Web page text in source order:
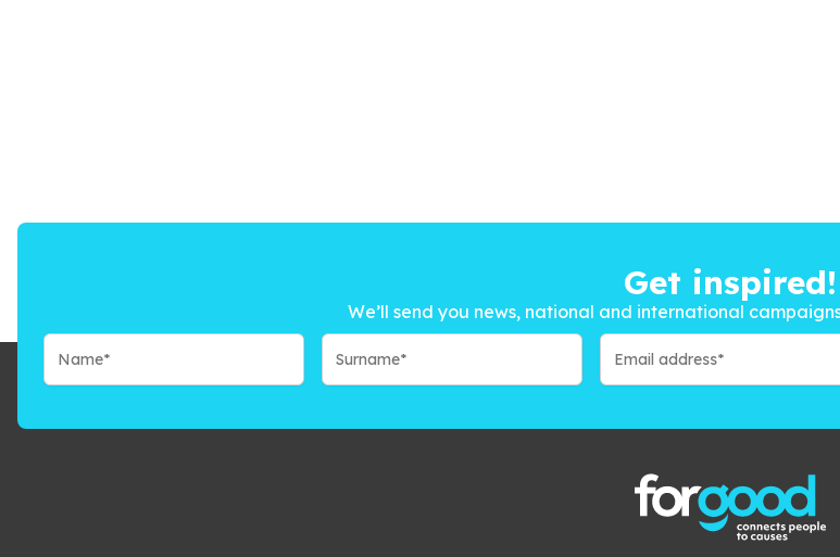
Get inspired!
We’ll send you news, national and international